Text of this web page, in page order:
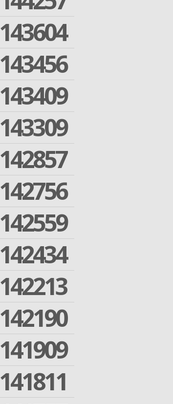
143604
143456
143409
143309
142857
142756
142559
142434
142213
142190
141909
141811